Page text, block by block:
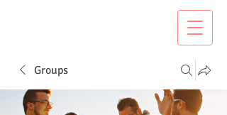
Groups